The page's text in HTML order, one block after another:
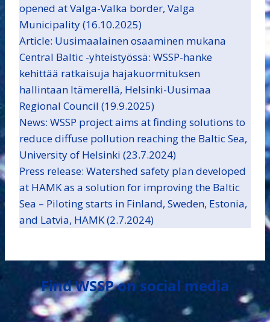
opened at Valga-Valka border, Valga
Municipality (16.10.2025)
Article: Uusimaalainen osaaminen mukana
Central Baltic -yhteistyössä: WSSP-hanke
kehittää ratkaisuja hajakuormituksen
hallintaan Itämerellä, Helsinki-Uusimaa
Regional Council (19.9.2025)
News: WSSP project aims at finding solutions to
reduce diffuse pollution reaching the Baltic Sea,
University of Helsinki (23.7.2024)
Press release: Watershed safety plan developed
at HAMK as a solution for improving the Baltic
Sea – Piloting starts in Finland, Sweden, Estonia,
and Latvia, HAMK (2.7.2024)
Find WSSP on social media